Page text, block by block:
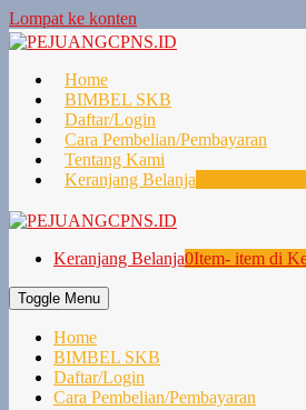
Lompat ke konten
Home
BIMBEL SKB
Daftar/Login
Cara Pembelian/Pembayaran
Tentang Kami
Keranjang Belanja
Keranjang Belanja0Item- item di
Toggle Menu
Home
BIMBEL SKB
Daftar/Login
Cara Pembelian/Pembayaran